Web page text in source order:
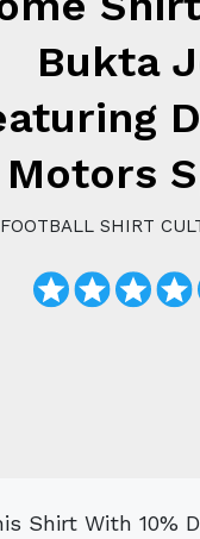
Bukta
Motors
FOOTBALL SHIRT
Shirt With 10%